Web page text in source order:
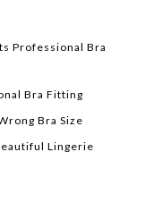
Professional Bra
Bra Fitting
Bra Size
Lingerie